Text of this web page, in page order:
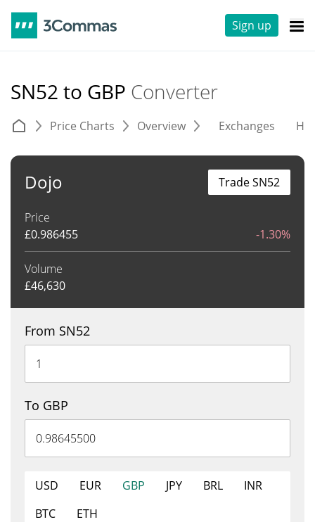
Sign up
SN52 to GBP Converter
Price Charts Overview Exchanges
Dojo
Price
£0.986455 -1.30%
Volume
£46,630
Trade SN52
From SN52
To GBP
USD EUR GBP JPY BRL
INR
BTC
ETH